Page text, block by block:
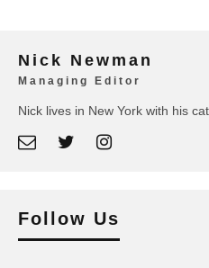
Nick Newman
Managing Editor
Nick lives in New York with his
Follow Us